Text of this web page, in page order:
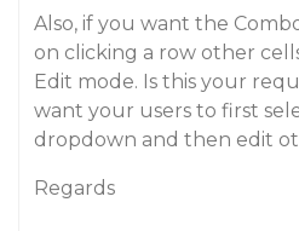
Also, if you want the
on clicking a row other
Edit mode. Is this your
want your users to first
dropdown and then edit
Regards